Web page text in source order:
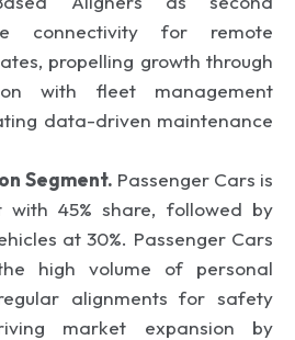
connectivity for remote
propelling growth through
with fleet management
data-driven maintenance
Segment. Passenger Cars is
45% share, followed by
at 30%. Passenger Cars
high volume of personal
alignments for safety
market expansion by